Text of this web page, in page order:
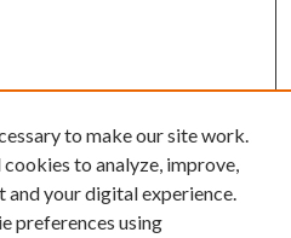
to make our site work.
to analyze, improve,
and your digital experience.
preferences using